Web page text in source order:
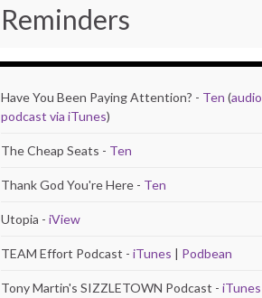
Reminders
Have You Been Paying Attention? - Ten (audio
podcast via iTunes)
The Cheap Seats - Ten
Thank God You're Here - Ten
Utopia - iView
TEAM Effort Podcast - iTunes | Podbean
Tony Martin's SIZZLETOWN Podcast - iTunes